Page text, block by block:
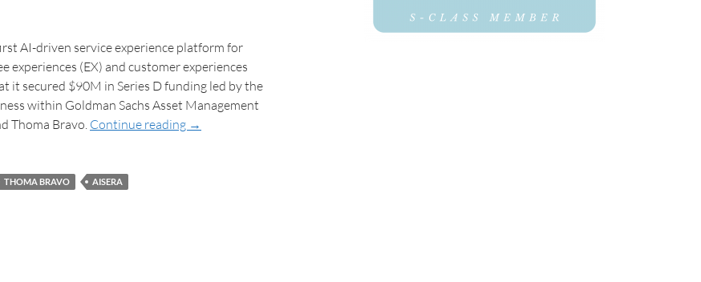
AI-driven service experience platform for
experiences (EX) and customer experiences
it secured $90M in Series D funding led by the
within Goldman Sachs Asset Management
Thoma Bravo. Continue reading →
THOMA BRAVO AISERA